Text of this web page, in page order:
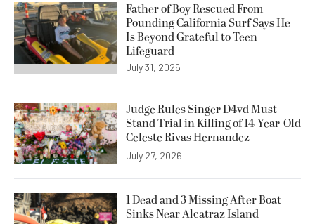
Father of Boy Rescued From
Pounding California Surf Says He
Is Beyond Grateful to Teen
Lifeguard
July 31, 2026
Judge Rules Singer D4vd Must
Stand Trial in Killing of 14-Year-Old
Celeste Rivas Hernandez
July 27, 2026
1 Dead and 3 Missing After Boat
Sinks Near Alcatraz Island